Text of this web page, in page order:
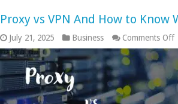
Proxy vs VPN And How to
July 21, 2025 Business Comments Offon